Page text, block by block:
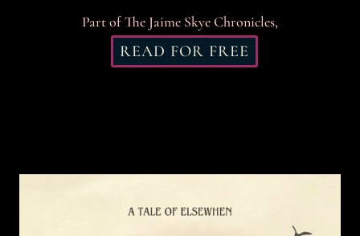
Part of The Jaime Skye Chronicles,
READ FOR FREE